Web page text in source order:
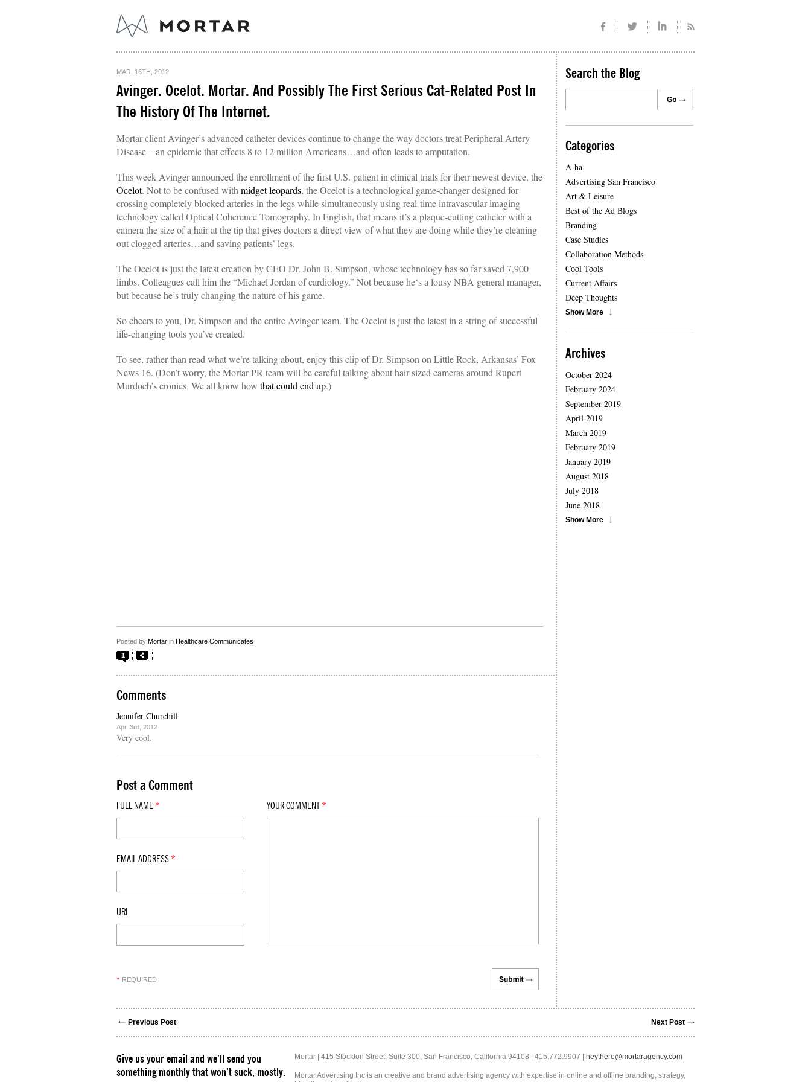
MAR. 16TH, 2012
Avinger. Ocelot. Mortar. And Possibly The First Serious Cat-Related Post In
The History Of The Internet.
Mortar client Avinger’s advanced catheter devices continue to change the way doctors treat Peripheral Artery
Disease – an epidemic that effects 8 to 12 million Americans…and often leads to amputation.
This week Avinger announced the enrollment of the first U.S. patient in clinical trials for their newest device, the
Ocelot. Not to be confused with midget leopards, the Ocelot is a technological game-changer designed for
crossing completely blocked arteries in the legs while simultaneously using real-time intravascular imaging
technology called Optical Coherence Tomography. In English, that means it’s a plaque-cutting catheter with a
camera the size of a hair at the tip that gives doctors a direct view of what they are doing while they’re cleaning
out clogged arteries…and saving patients’ legs.
The Ocelot is just the latest creation by CEO Dr. John B. Simpson, whose technology has so far saved 7,900
limbs. Colleagues call him the “Michael Jordan of cardiology.” Not because he‘s a lousy NBA general manager,
but because he’s truly changing the nature of his game.
So cheers to you, Dr. Simpson and the entire Avinger team. The Ocelot is just the latest in a string of successful
life-changing tools you’ve created.
To see, rather than read what we’re talking about, enjoy this clip of Dr. Simpson on Little Rock, Arkansas’ Fox
News 16. (Don’t worry, the Mortar PR team will be careful talking about hair-sized cameras around Rupert
Murdoch’s cronies. We all know how that could end up.)
Posted by Mortar in Healthcare Communicates
1
Comments
Jennifer Churchill
Apr. 3rd, 2012
Very cool.
Post a Comment
FULL NAME *
EMAIL ADDRESS *
URL
YOUR COMMENT *
* REQUIRED
Search the Blog
Categories
A-ha
Advertising San Francisco
Art & Leisure
Best of the Ad Blogs
Branding
Case Studies
Collaboration Methods
Cool Tools
Current Affairs
Deep Thoughts
Show More
Archives
October 2024
February 2024
September 2019
April 2019
March 2019
February 2019
January 2019
August 2018
July 2018
June 2018
Show More
Previous Post Next Post
Give us your email and we’ll send you
something monthly that won’t suck, mostly.
Mortar | 415 Stockton Street, Suite 300, San Francisco, California 94108 | 415.772.9907 | heythere@mortaragency.com
Mortar Advertising Inc is an creative and brand advertising agency with expertise in online and offline branding, strategy,